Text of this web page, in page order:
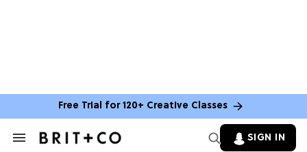
Free Trial for 120+ Creative Classes
Search
SIGN IN